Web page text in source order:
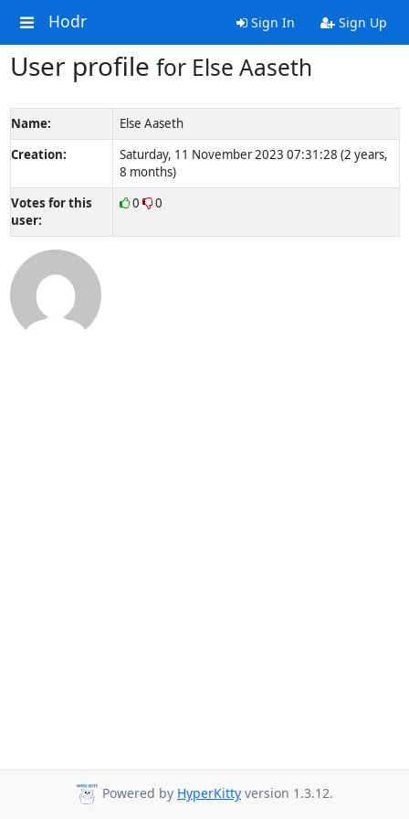
Hodr Sign In Sign Up
User profile for Else Aaseth
Name:
Else Aaseth
Creation:
Saturday, 11 November 2023 07:31:28 (2 years,
8 months)
Votes for this
user:
0 0
Powered by HyperKitty version 1.3.12.